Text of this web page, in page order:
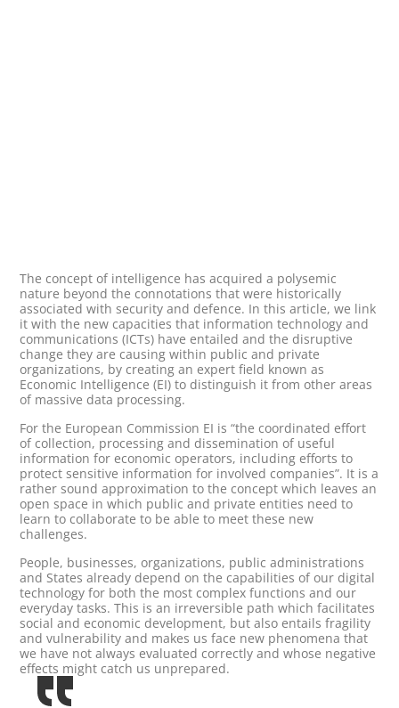
The concept of intelligence has acquired a polysemic
nature beyond the connotations that were historically
associated with security and defence. In this article, we link
it with the new capacities that information technology and
communications (ICTs) have entailed and the disruptive
change they are causing within public and private
organizations, by creating an expert field known as
Economic Intelligence (EI) to distinguish it from other areas
of massive data processing.
For the European Commission EI is “the coordinated effort
of collection, processing and dissemination of useful
information for economic operators, including efforts to
protect sensitive information for involved companies”. It is a
rather sound approximation to the concept which leaves an
open space in which public and private entities need to
learn to collaborate to be able to meet these new
challenges.
People, businesses, organizations, public administrations
and States already depend on the capabilities of our digital
technology for both the most complex functions and our
everyday tasks. This is an irreversible path which facilitates
social and economic development, but also entails fragility
and vulnerability and makes us face new phenomena that
we have not always evaluated correctly and whose negative
effects might catch us unprepared.